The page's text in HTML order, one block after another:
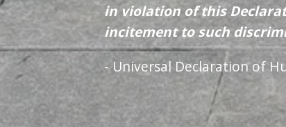
in violation of this
incitement to such
- Universal Declaration of